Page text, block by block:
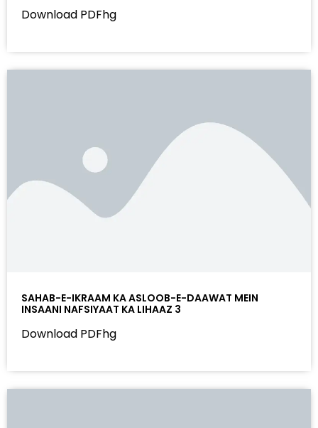
Download PDFhg
SAHAB-E-IKRAAM KA ASLOOB-E-DAAWAT MEIN
INSAANI NAFSIYAAT KA LIHAAZ 3
Download PDFhg